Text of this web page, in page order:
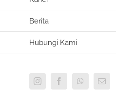
Berita
Hubungi Kami
InstagramFacebookWhatsAppEmail